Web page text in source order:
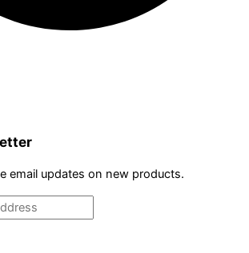
email updates on new products.